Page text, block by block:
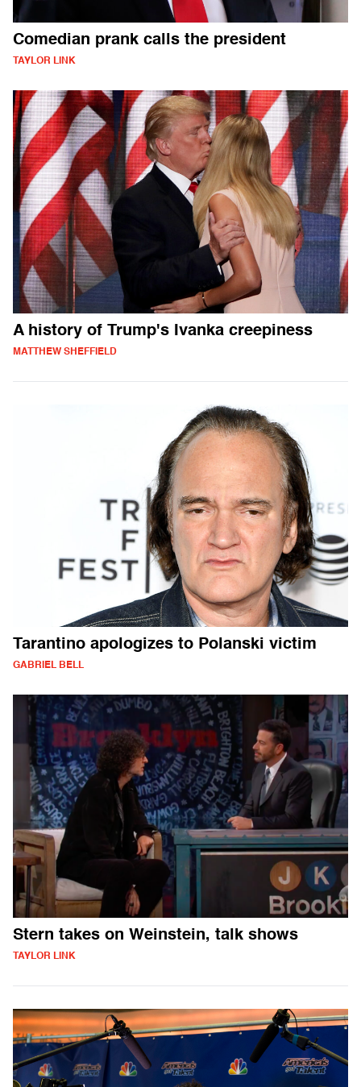
Comedian prank calls the president
TAYLOR LINK
A history of Trump's Ivanka creepiness
MATTHEW SHEFFIELD
Tarantino apologizes to Polanski victim
GABRIEL BELL
Stern takes on Weinstein, talk shows
TAYLOR LINK